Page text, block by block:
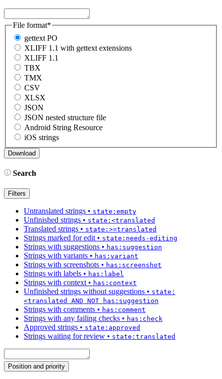
File format*
gettext PO
XLIFF 1.1 with gettext extensions
XLIFF 1.1
TBX
TMX
CSV
XLSX
JSON
JSON nested structure file
Android String Resource
iOS strings
Search
Filters
Untranslated strings • state:empty
Unfinished strings • state:<translated
Translated strings • state:>=translated
Strings marked for edit• state:needs-editing
Strings with suggestions • has:suggestion
Strings with variants • has:variant
Strings with screenshots • has:screenshot
Strings with labels • has:label
Strings with context• has:context
Unfinished strings without suggestions • state:
<translated AND NOT has:suggestion
Strings with comments • has:comment
Strings with any failing checks • has:check
Approved strings • state:approved
Strings waiting for review • state:translated
Position and priority